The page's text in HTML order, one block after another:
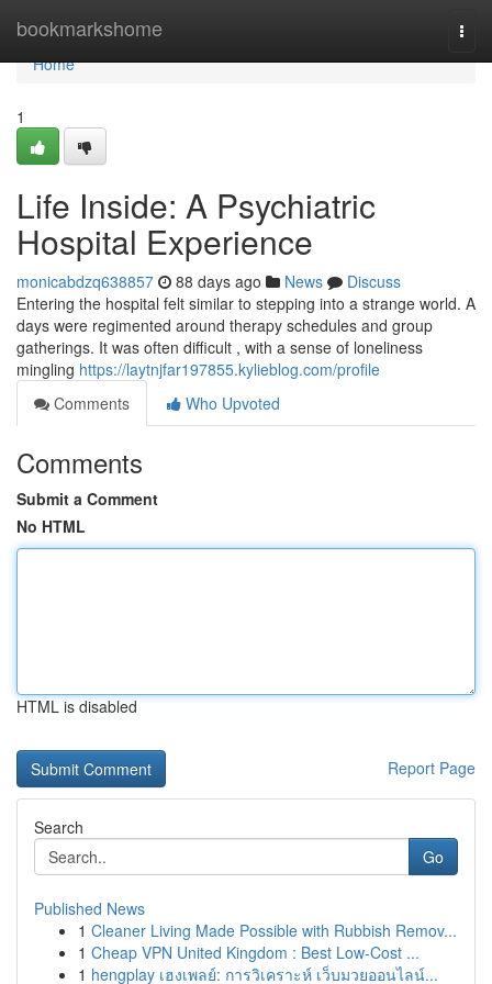
bookmarkshome
Home
Home
1
Life Inside: A Psychiatric
Hospital Experience
monicabdzq638857 88 days ago News
Discuss
Entering the hospital felt similar to stepping into a strange world. A
days were regimented around therapy schedules and group
gatherings. It was often difficult , with a sense of loneliness
mingling https://laytnjfar197855.kylieblog.com/profile
Comments
Who Upvoted
Comments
Submit a Comment
No HTML
HTML is disabled
Report Page
Search
Go
Published News
1 Cleaner Living Made Possible with Rubbish Remov...
1 Cheap VPN United Kingdom : Best Low-Cost ...
1 hengplay เฮงเพลย์: การวิเคราะห์ เว็บมวยออนไลน์...